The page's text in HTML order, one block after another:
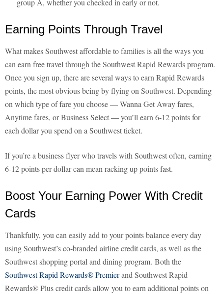
group A, whether you checked in early or not.
Earning Points Through Travel
What makes Southwest affordable to families is all the ways you
can earn free travel through the Southwest Rapid Rewards program.
Once you sign up, there are several ways to earn Rapid Rewards
points, the most obvious being by flying on Southwest. Depending
on which type of fare you choose — Wanna Get Away fares,
Anytime fares, or Business Select — you’ll earn 6-12 points for
each dollar you spend on a Southwest ticket.
If you’re a business flyer who travels with Southwest often, earning
6-12 points per dollar can mean racking up points fast.
Boost Your Earning Power With Credit
Cards
Thankfully, you can easily add to your points balance every day
using Southwest’s co-branded airline credit cards, as well as the
Southwest shopping portal and dining program. Both the
Southwest Rapid Rewards® Premierand Southwest Rapid
Rewards® Plus credit cards allow you to earn additional points on